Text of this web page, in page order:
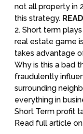
not all property in
this strategy.
2. Short term plays
real estate game
takes advantage
Why is this a bad
fraudulently
surrounding
everything in
Short Term profit
Read full article on